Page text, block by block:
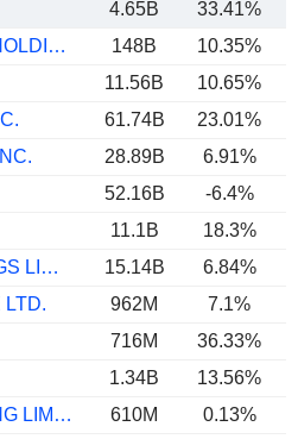
4.65B 33.41%
ALIBABA GROUP HOLDING LIMITED
148B
10.35%
11.56B 10.65%
61.74B 23.01%
28.89B 6.91%
52.16B -6.4%
11.1B 18.3%
VIPSHOP HOLDINGS LIMITED
15.14B 6.84%
LTD.
962M 7.1%
716M 36.33%
1.34B 13.56%
EAST BUY HOLDING LIMITED
610M 0.13%